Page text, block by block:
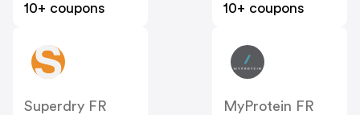
10+ coupons
10+ coupons
Superdry FR
MyProtein FR